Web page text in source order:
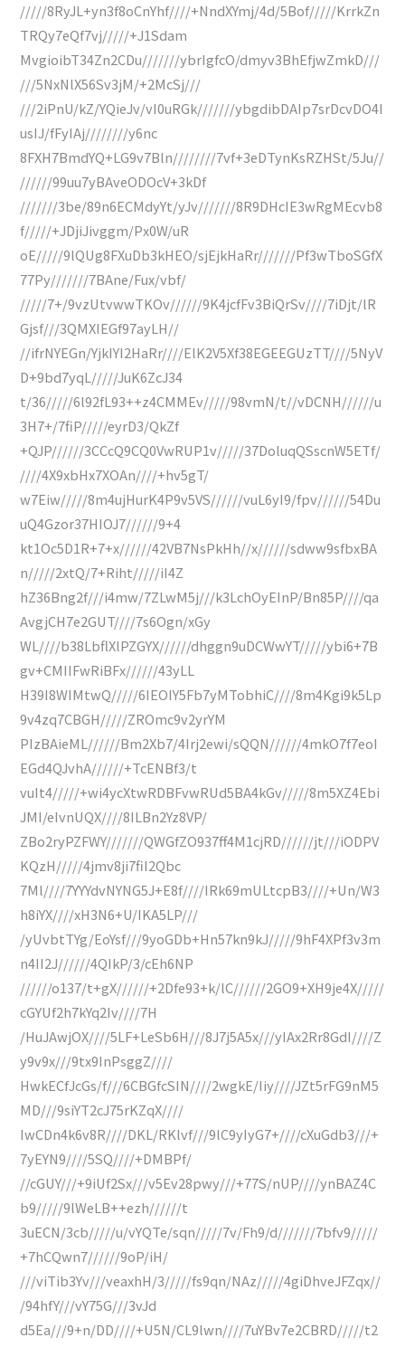
/////8RyJL+yn3f8oCnYhf////+NndXYmj/4d/5Bof/////KrrkZn
TRQy7eQf7vj/////+J1Sdam
MvgioibT34Zn2CDu///////ybrIgfcO/dmyv3BhEfjwZmkD///
///5NxNlX56Sv3jM/+2McSj///
///2iPnU/kZ/YQieJv/vI0uRGk///////ybgdibDAIp7srDcvDO4I
usIJ/fFyIAj////////y6nc
8FXH7BmdYQ+LG9v7Bln////////7vf+3eDTynKsRZHSt/5Ju//
//////99uu7yBAveODOcV+3kDf
///////3be/89n6ECMdyYt/yJv///////8R9DHcIE3wRgMEcvb8
f/////+JDjiJivggm/Px0W/uR
oE/////9lQUg8FXuDb3kHEO/sjEjkHaRr///////Pf3wTboSGfX
77Py///////7BAne/Fux/vbf/
/////7+/9vzUtvwwTKOv//////9K4jcfFv3BiQrSv////7iDjt/lR
Gjsf///3QMXIEGf97ayLH//
//ifrNYEGn/YjkIYI2HaRr////ElK2V5Xf38EGEEGUzTT////5NyV
D+9bd7yqL/////JuK6ZcJ34
t/36/////6l92fL93++z4CMMEv/////98vmN/t//vDCNH//////u
3H7+/7fiP/////eyrD3/QkZf
+QJP//////3CCcQ9CQ0VwRUP1v/////37DoluqQSscnW5ETf/
////4X9xbHx7XOAn////+hv5gT/
w7Eiw/////8m4ujHurK4P9v5VS//////vuL6yI9/fpv//////54Du
uQ4Gzor37HIOJ7//////9+4
kt1Oc5D1R+7+x//////42VB7NsPkHh//x//////sdww9sfbxBA
n/////2xtQ/7+Riht/////iI4Z
hZ36Bng2f///i4mw/7ZLwM5j///k3LchOyEInP/Bn85P////qa
AvgjCH7e2GUT////7s6Ogn/xGy
WL////b38LbflXlPZGYX//////dhggn9uDCWwYT/////ybi6+7B
gv+CMIIFwRiBFx//////43yLL
H39I8WIMtwQ/////6IEOIY5Fb7yMTobhiC////8m4Kgi9k5Lp
9v4zq7CBGH/////ZROmc9v2yrYM
PIzBAieML//////Bm2Xb7/4Irj2ewi/sQQN//////4mkO7f7eoI
EGd4QJvhA//////+TcENBf3/t
vuIt4/////+wi4ycXtwRDBFvwRUd5BA4kGv/////8m5XZ4Ebi
JMI/eIvnUQX////8ILBn2Yz8VP/
ZBo2ryPZFWY///////QWGfZO937ff4M1cjRD//////jt///iODPV
KQzH/////4jmv8ji7fiI2Qbc
7Ml////7YYYdvNYNG5J+E8f////IRk69mULtcpB3////+Un/W3
h8iYX////xH3N6+U/IKA5LP///
/yUvbtTYg/EoYsf///9yoGDb+Hn57kn9kJ/////9hF4XPf3v3m
n4II2J//////4QIkP/3/cEh6NP
//////o137/t+gX//////+2Dfe93+k/lC//////2GO9+XH9je4X/////
cGYUf2h7kYq2Iv////7H
/HuJAwjOX////5LF+LeSb6H///8J7j5A5x///yIAx2Rr8GdI////Z
y9v9x///9tx9InPsggZ////
HwkECfJcGs/f///6CBGfcSIN////2wgkE/Iiy////JZt5rFG9nM5
MD///9siYT2cJ75rKZqX////
IwCDn4k6v8R////DKL/RKlvf///9lC9yIyG7+////cXuGdb3///+
7yEYN9////5SQ////+DMBPf/
//cGUY///+9iUf2Sx///v5Ev28pwy///+77S/nUP////ynBAZ4C
b9/////9lWeLB++ezh//////t
3uECN/3cb/////u/vYQTe/sqn/////7v/Fh9/d///////7bfv9/////
+7hCQwn7//////9oP/iH/
///viTib3Yv///veaxhH/3/////fs9qn/NAz/////4giDhveJFZqx//
/94hfY///vY75G///3vJd
d5Ea///9+n/DD////+U5N/CL9lwn////7uYBv7e2CBRD/////t2